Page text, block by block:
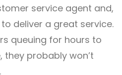
service agent and,
deliver a great service.
queuing for hours to
probably won’t